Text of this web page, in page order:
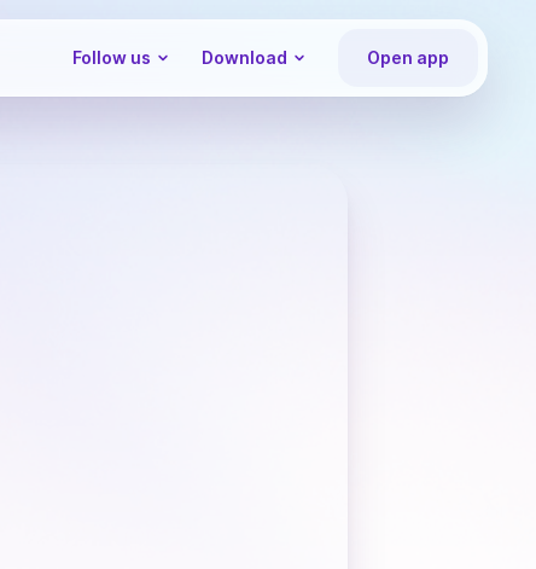
Follow us Download Open app